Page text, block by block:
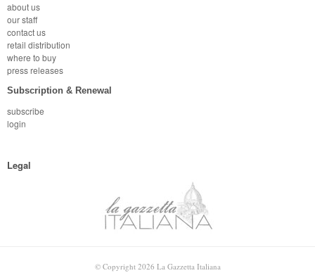
about us
our staff
contact us
retail distribution
where to buy
press releases
Subscription & Renewal
subscribe
login
Legal
© Copyright 2026 La Gazzetta Italiana